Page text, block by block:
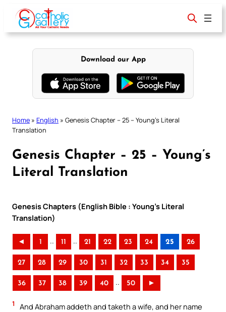
content
Download our App
Home » English » Genesis Chapter – 25 – Young’s Literal
Translation
Genesis Chapter – 25 – Young’s
Literal Translation
Genesis Chapters (English Bible : Young’s Literal
Translation)
◄ 1 .. 11 .. 21 22 23 24 25 26
27 28 29 30 31 32 33 34 35
36 37 38 39 40 .. 50 ►
1
And Abraham addeth and taketh a wife, and her name